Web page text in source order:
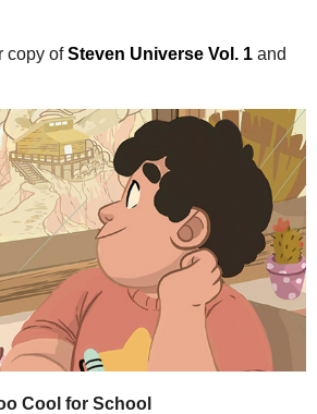
copy ofSteven Universe Vol. 1 and
Cool for School